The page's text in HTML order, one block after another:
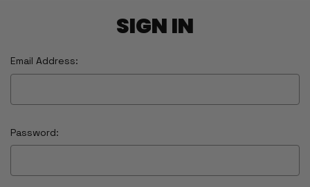
SIGN IN
Email Address:
Password: